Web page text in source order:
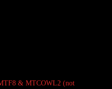
& MTCOWL2 (not